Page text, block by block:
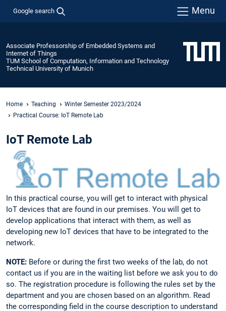
Google search Menu
Associate Professorship of Embedded Systems and
Internet of Things
TUM School of Computation, Information and Technology
Technical University of Munich
Home Teaching
Winter Semester 2023/2024
Practical Course: IoT Remote Lab
IoT Remote Lab
In this practical course, you will get to interact with physical
IoT devices that are found in our premises. You will get to
develop applications that interact with them, as well as
developing new IoT devices that have to be integrated to the
network.
NOTE: Before or during the first two weeks of the lab, do not
contact us if you are in the waiting list before we ask you to do
so. The registration procedure is following the rules set by the
department and you are chosen based on an algorithm. Read
the corresponding field in the course description to understand